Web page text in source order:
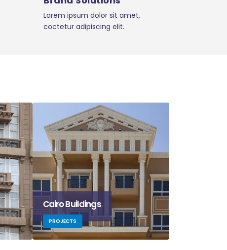
Lorem ipsum dolor sit amet,
coctetur adipiscing elit.
Cairo Buildings
PROJECTS